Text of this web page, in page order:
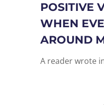
POSITIVE
WHEN
AROUND
A reader wrote